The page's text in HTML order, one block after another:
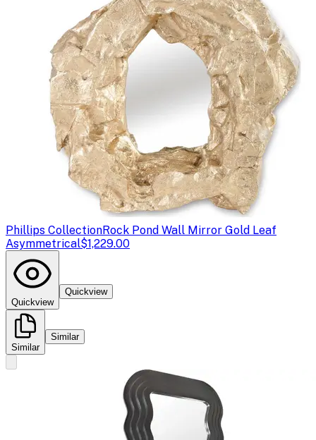
Phillips CollectionRock Pond Wall Mirror Gold Leaf
Asymmetrical$1,229.00
Quickview
Quickview
Similar
Similar